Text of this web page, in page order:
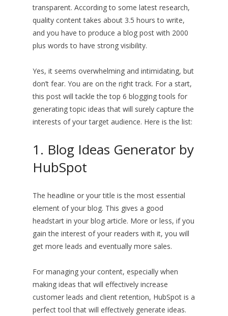
transparent. According to some latest research,
quality content takes about 3.5 hours to write,
and you have to produce a blog post with 2000
plus words to have strong visibility.
Yes, it seems overwhelming and intimidating, but
don’t fear. You are on the right track. For a start,
this post will tackle the top 6 blogging tools for
generating topic ideas that will surely capture the
interests of your target audience. Here is the list:
1. Blog Ideas Generator by
HubSpot
The headline or your title is the most essential
element of your blog. This gives a good
headstart in your blog article. More or less, if you
gain the interest of your readers with it, you will
get more leads and eventually more sales.
For managing your content, especially when
making ideas that will effectively increase
customer leads and client retention, HubSpot is a
perfect tool that will effectively generate ideas.